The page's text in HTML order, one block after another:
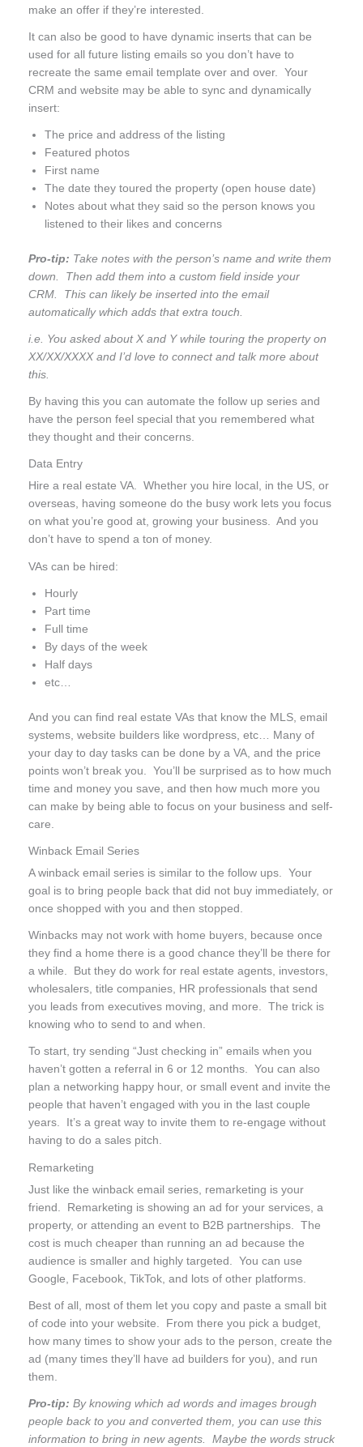
make an offer if they’re interested.
It can also be good to have dynamic inserts that can be
used for all future listing emails so you don’t have to
recreate the same email template over and over. Your
CRM and website may be able to sync and dynamically
insert:
The price and address of the listing
Featured photos
First name
The date they toured the property (open house date)
Notes about what they said so the person knows you
listened to their likes and concerns
Pro-tip: Take notes with the person’s name and write them
down. Then add them into a custom field inside your
CRM. This can likely be inserted into the email
automatically which adds that extra touch.
i.e. You asked about X and Y while touring the property on
XX/XX/XXXX and I’d love to connect and talk more about
this.
By having this you can automate the follow up series and
have the person feel special that you remembered what
they thought and their concerns.
Data Entry
Hire a real estate VA. Whether you hire local, in the US, or
overseas, having someone do the busy work lets you focus
on what you’re good at, growing your business. And you
don’t have to spend a ton of money.
VAs can be hired:
Hourly
Part time
Full time
By days of the week
Half days
etc…
And you can find real estate VAs that know the MLS, email
systems, website builders like wordpress, etc… Many of
your day to day tasks can be done by a VA, and the price
points won’t break you. You’ll be surprised as to how much
time and money you save, and then how much more you
can make by being able to focus on your business and self-
care.
Winback Email Series
A winback email series is similar to the follow ups. Your
goal is to bring people back that did not buy immediately, or
once shopped with you and then stopped.
Winbacks may not work with home buyers, because once
they find a home there is a good chance they’ll be there for
a while. But they do work for real estate agents, investors,
wholesalers, title companies, HR professionals that send
you leads from executives moving, and more. The trick is
knowing who to send to and when.
To start, try sending “Just checking in” emails when you
haven’t gotten a referral in 6 or 12 months. You can also
plan a networking happy hour, or small event and invite the
people that haven’t engaged with you in the last couple
years. It’s a great way to invite them to re-engage without
having to do a sales pitch.
Remarketing
Just like the winback email series, remarketing is your
friend. Remarketing is showing an ad for your services, a
property, or attending an event to B2B partnerships. The
cost is much cheaper than running an ad because the
audience is smaller and highly targeted. You can use
Google, Facebook, TikTok, and lots of other platforms.
Best of all, most of them let you copy and paste a small bit
of code into your website. From there you pick a budget,
how many times to show your ads to the person, create the
ad (many times they’ll have ad builders for you), and run
them.
Pro-tip: By knowing which ad words and images brough
people back to you and converted them, you can use this
information to bring in new agents. Maybe the words struck